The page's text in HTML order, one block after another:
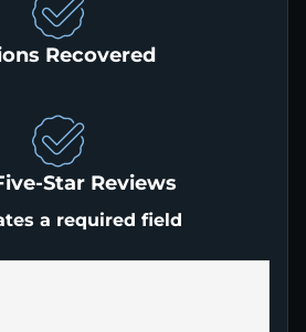
Recovered
Star Reviews
a required field